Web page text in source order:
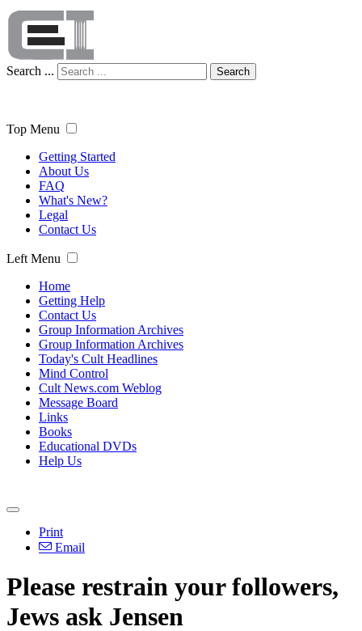
Search ... Search
Top Menu
Getting Started
About Us
FAQ
What's New?
Legal
Contact Us
Left Menu
Home
Getting Help
Contact Us
Group Information Archives
Group Information Archives
Today's Cult Headlines
Mind Control
Cult News.com Weblog
Message Board
Links
Books
Educational DVDs
Help Us
Print
Email
Please restrain your followers,
Jews ask Jensen